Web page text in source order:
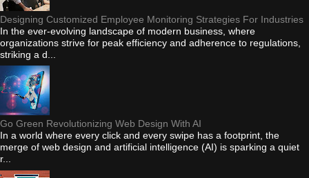
Designing Customized Employee Monitoring Strategies For Industries
In the ever-evolving landscape of modern business, where
organizations strive for peak efficiency and adherence to regulations,
striking a d...
Go Green Revolutionizing Web Design With AI
In a world where every click and every swipe has a footprint, the
merge of web design and artificial intelligence (AI) is sparking a quiet
r...